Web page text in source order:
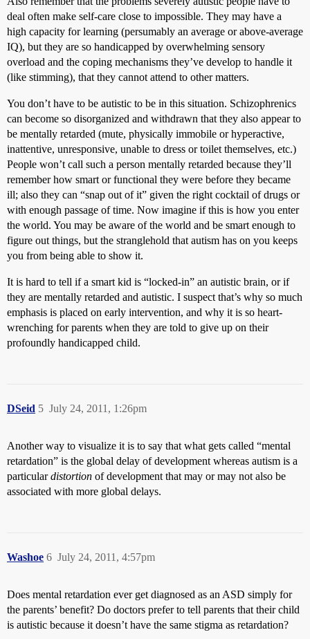
deal often make self-care close to impossible. They may have a
high capacity for learning (persumably an average or above-average
IQ), but they are so handicapped by overwhelming sensory
overload and the coping mechanisms they’ve develop to handle it
(like stimming), that they cannot attend to other matters.
You don’t have to be autistic to be in this situation. Schizophrenics
can become so disorganized and withdrawn that they also appear to
be mentally retarded (mute, physically immobile or hyperactive,
inattentive, unresponsive, unable to dress or toilet themselves, etc.)
People won’t call such a person mentally retarded because they’ll
remember how smart or functional they were before they became
ill; also they can “snap out of it” given the right cocktail of drugs or
with enough passage of time. Now imagine if this is how you enter
the world. You may be aware of the world and be smart enough to
figure out things, but the stranglehold that autism has on you keeps
you from being able to show it.
It is hard to tell if a smart kid is “locked-in” an autistic brain, or if
they are mentally retarded and autistic. I suspect that’s why so much
emphasis is placed on early intervention, and why it is so heart-
wrenching for parents when they are told to give up on their
profoundly handicapped child.
DSeid July 24, 2011, 1:26pm
5
Another way to visualize it is to say that what gets called “mental
retardation” is the global delay of development whereas autism is a
particulardistortion of development that may or may not also be
associated with more global delays.
Washoe July 24, 2011, 4:57pm
6
Does mental retardation ever get diagnosed as an ASD simply for
the parents’ benefit? Do doctors prefer to tell parents that their child
is autistic because it doesn’t have the same stigma as retardation?